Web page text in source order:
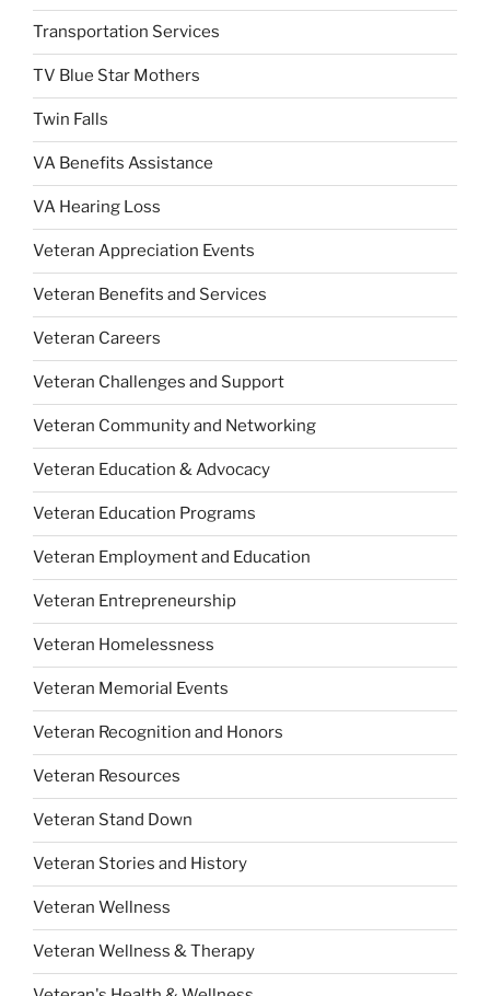
Transportation Services
TV Blue Star Mothers
Twin Falls
VA Benefits Assistance
VA Hearing Loss
Veteran Appreciation Events
Veteran Benefits and Services
Veteran Careers
Veteran Challenges and Support
Veteran Community and Networking
Veteran Education & Advocacy
Veteran Education Programs
Veteran Employment and Education
Veteran Entrepreneurship
Veteran Homelessness
Veteran Memorial Events
Veteran Recognition and Honors
Veteran Resources
Veteran Stand Down
Veteran Stories and History
Veteran Wellness
Veteran Wellness & Therapy